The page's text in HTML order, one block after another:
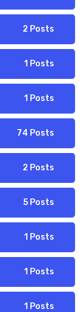
2 Posts
1 Posts
1 Posts
74 Posts
2 Posts
5 Posts
1 Posts
1 Posts
1 Posts